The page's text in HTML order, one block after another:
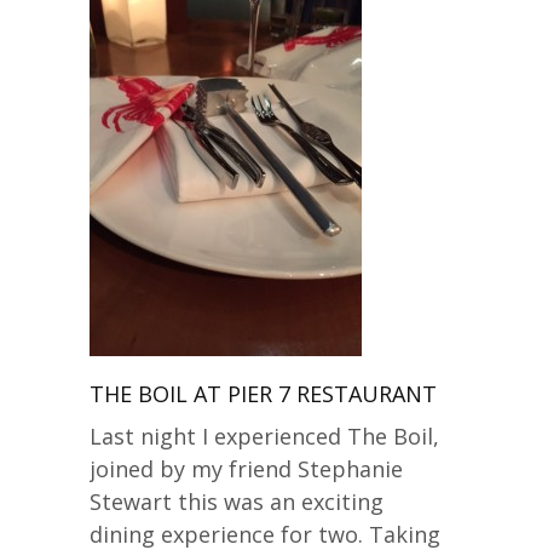
THE BOIL AT PIER 7 RESTAURANT
Last night I experienced The Boil,
joined by my friend Stephanie
Stewart this was an exciting
dining experience for two. Taking